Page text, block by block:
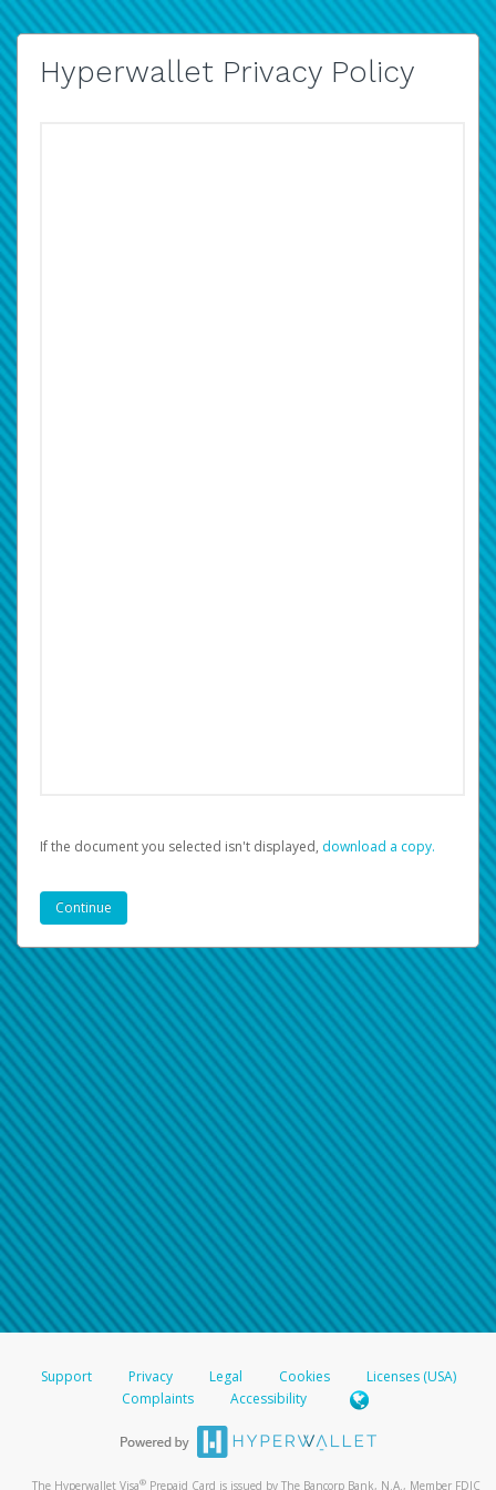
Hyperwallet Privacy Policy
If the document you selected isn't displayed, ‏‏‎ ‎download a copy.
Support Privacy Legal Cookies
Licenses (USA)
Complaints
Accessibility
The Hyperwallet Visa® Prepaid Card is issued by The Bancorp Bank, N.A., Member FDIC